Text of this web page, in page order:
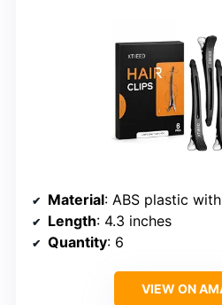
Material: ABS plastic
Length: 4.3 inches
Quantity: 6
VIEW ON